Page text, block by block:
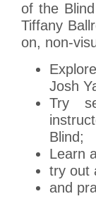
of the
Tiffany
on, non-
Josh
Try
Blind;
Learn
try out
and